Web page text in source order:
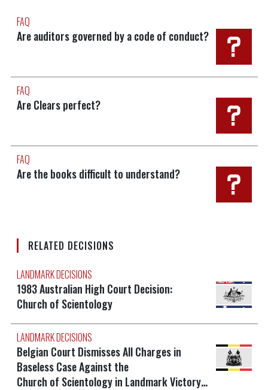
FAQ
Are auditors governed by a code of conduct?
FAQ
Are Clears perfect?
FAQ
Are the books difficult to understand?
RELATED DECISIONS
LANDMARK DECISIONS
1983 Australian High Court Decision:
Church of Scientology
LANDMARK DECISIONS
Belgian Court Dismisses All Charges in
Baseless Case Against the
Church of Scientology in Landmark Victory…